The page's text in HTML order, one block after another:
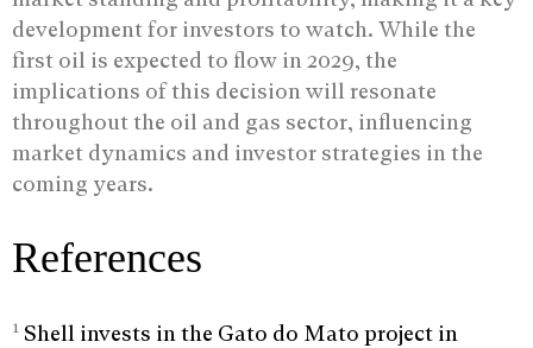
development for investors to watch. While the
first oil is expected to flow in 2029, the
implications of this decision will resonate
throughout the oil and gas sector, influencing
market dynamics and investor strategies in the
coming years.
References
1 Shell invests in the Gato do Mato project in